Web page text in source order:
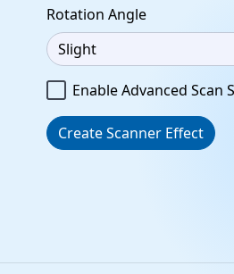
Rotation Angle
Enable Advanced Scan
Create Scanner Effect